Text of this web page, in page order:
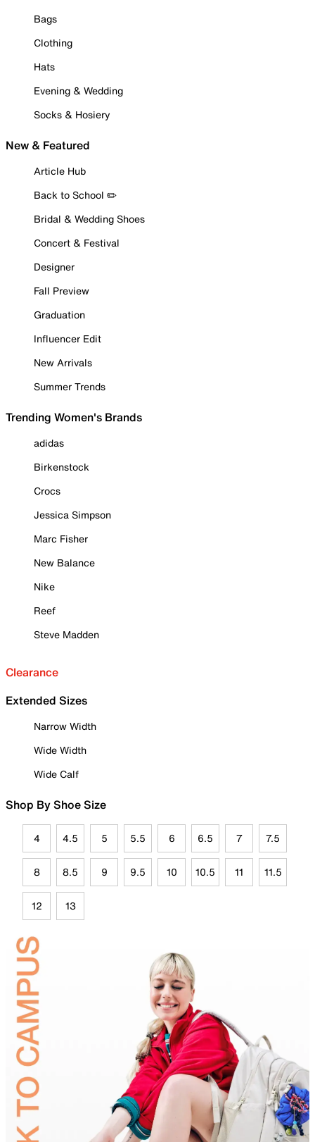
Bags
Clothing
Hats
Evening & Wedding
Socks & Hosiery
New & Featured
Article Hub
Back to School ✏️
Bridal & Wedding Shoes
Concert & Festival
Designer
Fall Preview
Graduation
Influencer Edit
New Arrivals
Summer Trends
Trending Women's Brands
adidas
Birkenstock
Crocs
Jessica Simpson
Marc Fisher
New Balance
Nike
Reef
Steve Madden
Clearance
Extended Sizes
Narrow Width
Wide Width
Wide Calf
Shop By Shoe Size
4 4.5 5 5.5 6 6.5 7 7.5
8 8.5 9 9.5 10 10.5 11 11.5
12 13